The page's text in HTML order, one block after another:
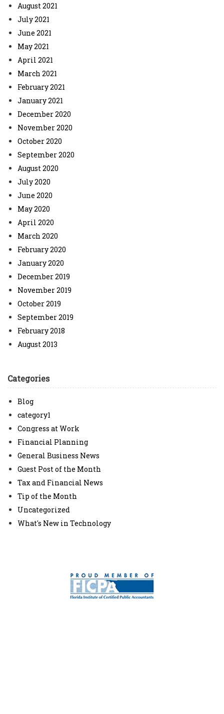
August 2021
July 2021
June 2021
May 2021
April 2021
March 2021
February 2021
January 2021
December 2020
November 2020
October 2020
September 2020
August 2020
July 2020
June 2020
May 2020
April 2020
March 2020
February 2020
January 2020
December 2019
November 2019
October 2019
September 2019
February 2018
August 2013
Categories
Blog
category1
Congress at Work
Financial Planning
General Business News
Guest Post of the Month
Tax and Financial News
Tip of the Month
Uncategorized
What's New in Technology